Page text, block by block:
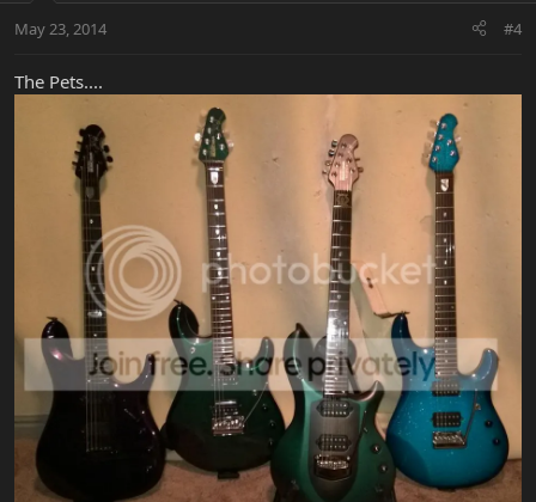
May 23, 2014 #4
The Pets....